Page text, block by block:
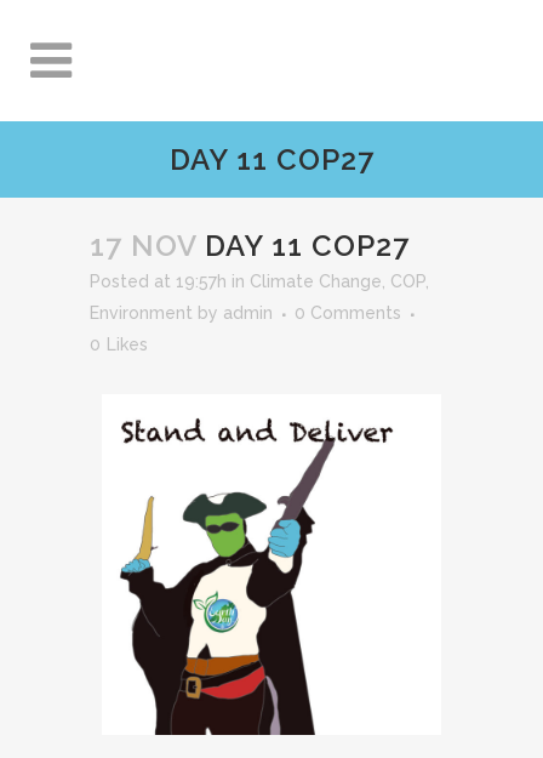
DAY 11 COP27
17 NOV DAY 11 COP27
Posted at 19:57h in Climate Change COP
Environment by admin
0 Comments
0
Likes